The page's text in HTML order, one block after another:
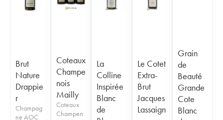
Brut
Nature
Drappie
r
Champag
ne AOC
Coteaux
Champe
nois
Mailly
Coteaux
Champen
La
Colline
Inspirée
Blanc
de
Le Cotet
Extra-
Brut
Jacques
Lassaign
Grain
de
Beauté
Grande
Cote
Blanc